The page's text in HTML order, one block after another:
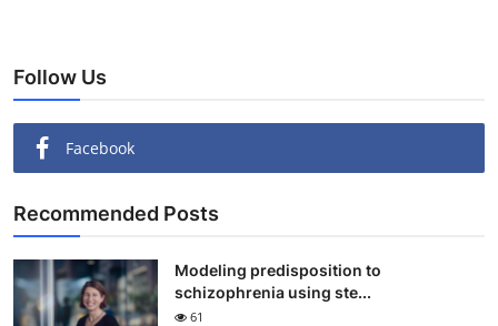
Follow Us
Facebook
Recommended Posts
Modeling predisposition to
schizophrenia using ste...
61